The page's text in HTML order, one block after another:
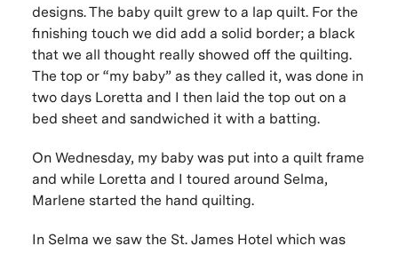
designs. The baby quilt grew to a lap quilt. For the
finishing touch we did add a solid border; a black
that we all thought really showed off the quilting.
The top or “my baby” as they called it, was done in
two days Loretta and I then laid the top out on a
bed sheet and sandwiched it with a batting.
On Wednesday, my baby was put into a quilt frame
and while Loretta and I toured around Selma,
Marlene started the hand quilting.
In Selma we saw the St. James Hotel which was